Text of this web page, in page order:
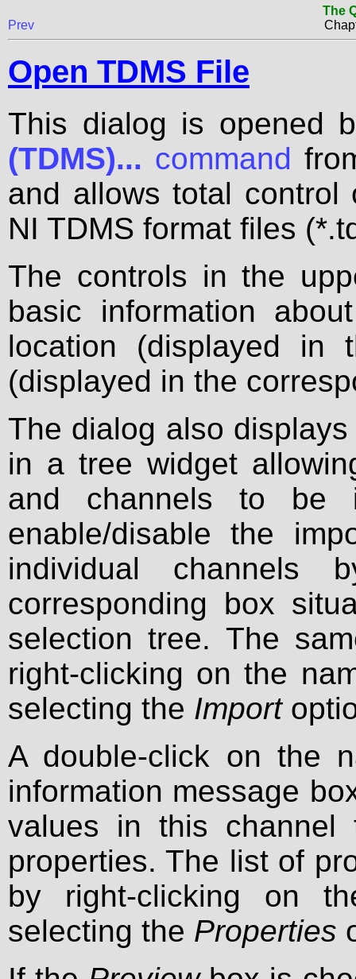
The
Prev
Open TDMS File
This dialog is opened
(TDMS)... command
and allows total control
NI TDMS format files
The controls in the
basic information
location (displayed in
(displayed in the
The dialog also
in a tree widget
and channels to be
enable/disable the
individual channels
corresponding box
selection tree. The
right-clicking on the
selecting the Import
A double-click on the
information message
values in this
properties. The list of
by right-clicking on
selecting the Properties